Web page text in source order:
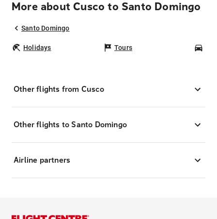
More about Cusco to Santo Domingo
Santo Domingo
Holidays Tours
Other flights from Cusco
Other flights to Santo Domingo
Airline partners